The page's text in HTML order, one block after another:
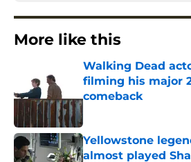
More like this
Walking Dead
filming his major
comeback
Yellowstone
almost played